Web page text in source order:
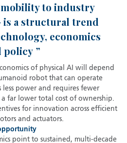
to industry
is a structural trend
economics
policy
of physical AI will depend
robot that can operate
less power and requires fewer
far lower total cost of ownership.
for innovation across efficient
and actuators.
point to sustained, multi-decade